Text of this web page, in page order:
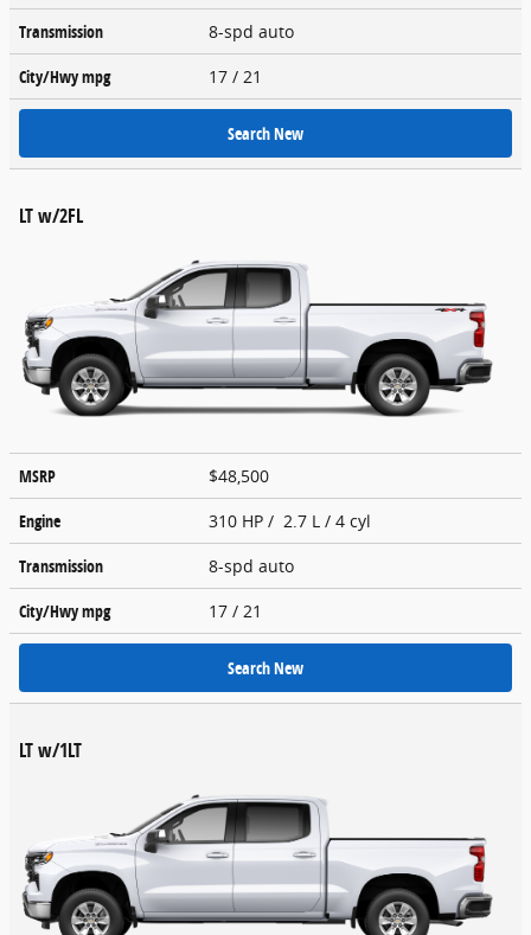
Transmission
8-spd auto
City/Hwympg 17 / 21
Search New
LT w/2FL
MSRP
$48,500
Engine
310 HP / 2.7 L / 4 cyl
Transmission
8-spd auto
City/Hwympg 17 / 21
Search New
LT w/1LT